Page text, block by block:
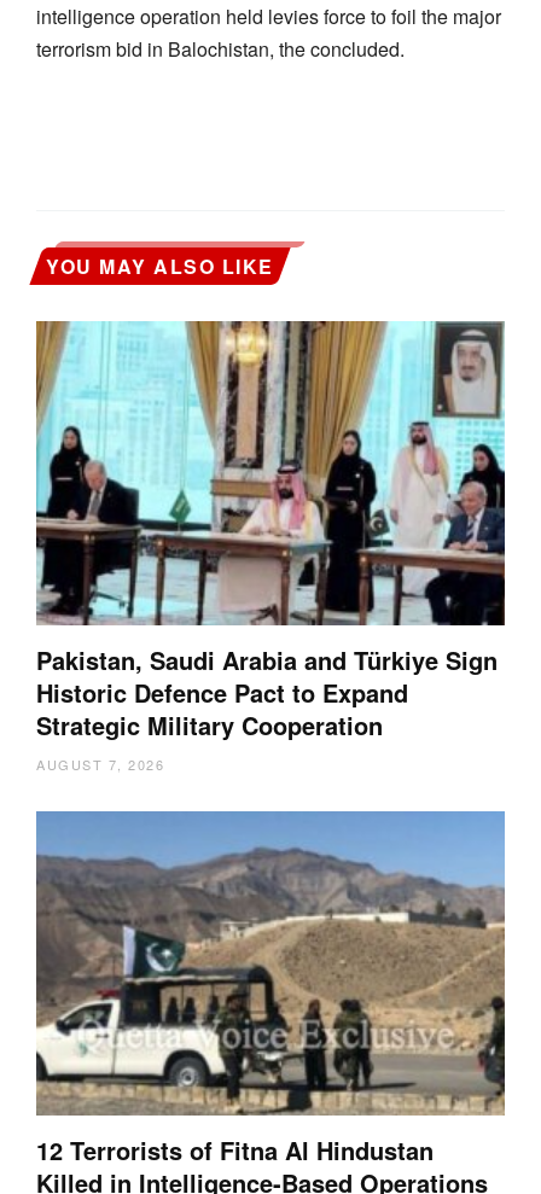
intelligence operation held levies force to foil the major
terrorism bid in Balochistan, the concluded.
YOU MAY ALSO LIKE
Pakistan, Saudi Arabia and Türkiye Sign
Historic Defence Pact to Expand
Strategic Military Cooperation
AUGUST 7, 2026
12 Terrorists of Fitna Al Hindustan
Killed in Intelligence-Based Operations